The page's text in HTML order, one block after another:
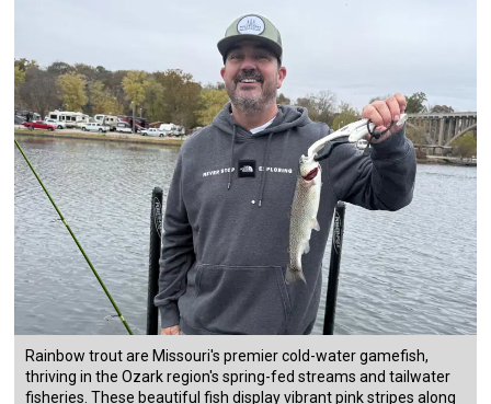
Rainbow trout are Missouri's premier cold-water gamefish,
thriving in the Ozark region's spring-fed streams and tailwater
fisheries. These beautiful fish display vibrant pink stripes along